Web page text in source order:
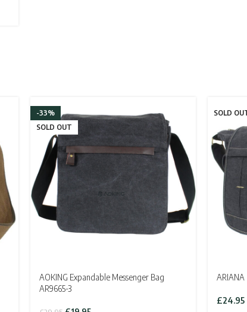
-33%
SOLD OUT
AOKING Expandable Messenger Bag
AR9665-3
SOLD
ARIANA
£24.95